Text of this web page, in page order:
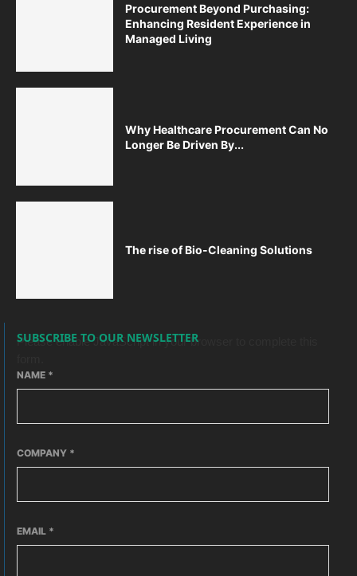
Procurement Beyond Purchasing:
Enhancing Resident Experience in
Managed Living
Why Healthcare Procurement Can No
Longer Be Driven By...
The rise of Bio-Cleaning Solutions
SUBSCRIBE TO OUR NEWSLETTER
Please enable JavaScript in your browser to complete this
NAME *
COMPANY *
EMAIL *